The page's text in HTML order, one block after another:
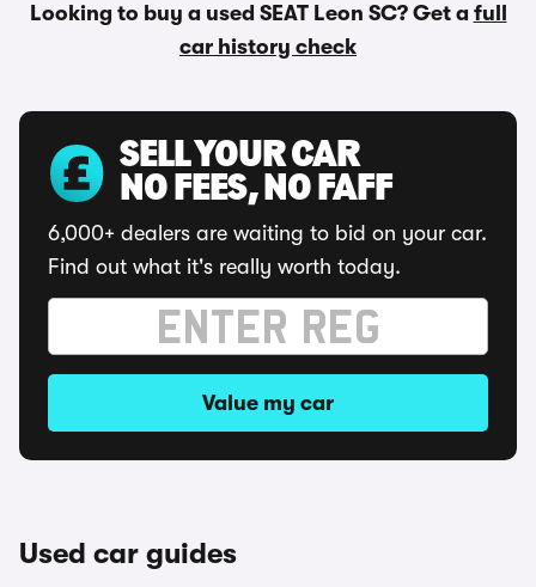
Looking to buy a used SEAT Leon SC? Get a full
car history check
SELL YOUR CAR
NO FEES, NO FAFF
6,000+ dealers are waiting to bid on your car.
Find out what it's really worth today.
Value my car
Used car guides